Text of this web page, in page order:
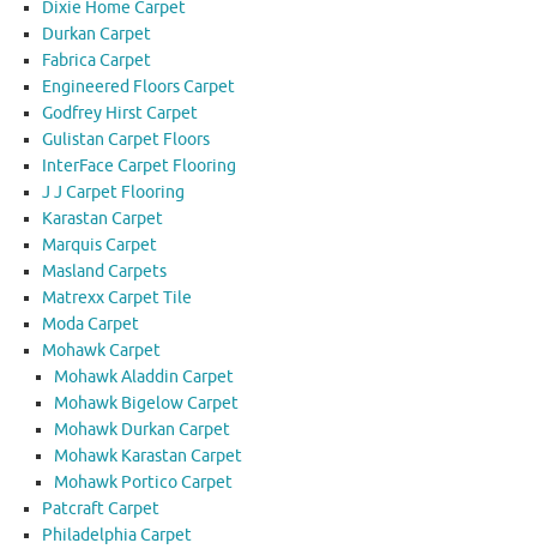
Dixie Home Carpet
Durkan Carpet
Fabrica Carpet
Engineered Floors Carpet
Godfrey Hirst Carpet
Gulistan Carpet Floors
InterFace Carpet Flooring
J J Carpet Flooring
Karastan Carpet
Marquis Carpet
Masland Carpets
Matrexx Carpet Tile
Moda Carpet
Mohawk Carpet
Mohawk Aladdin Carpet
Mohawk Bigelow Carpet
Mohawk Durkan Carpet
Mohawk Karastan Carpet
Mohawk Portico Carpet
Patcraft Carpet
Philadelphia Carpet